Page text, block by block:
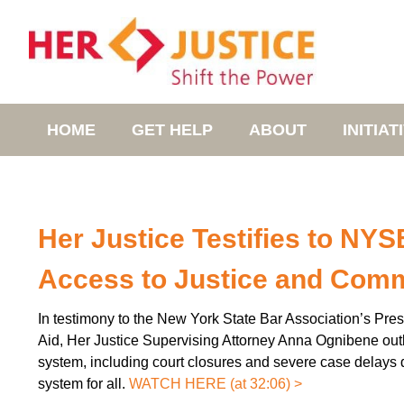
HOME GET HELP ABOUT
Her Justice Testifies to
Access to Justice and
In testimony to the New York State Bar Association’s
Aid, Her Justice Supervising Attorney Anna Ognibene
system, including court closures and severe case
system for all. WATCH HERE (at 32:06) >